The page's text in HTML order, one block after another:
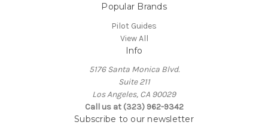
Popular Brands
Pilot Guides
View All
Info
5176 Santa Monica Blvd.
Suite 211
Los Angeles, CA 90029
Call us at (323) 962-9342
Subscribe to our newsletter